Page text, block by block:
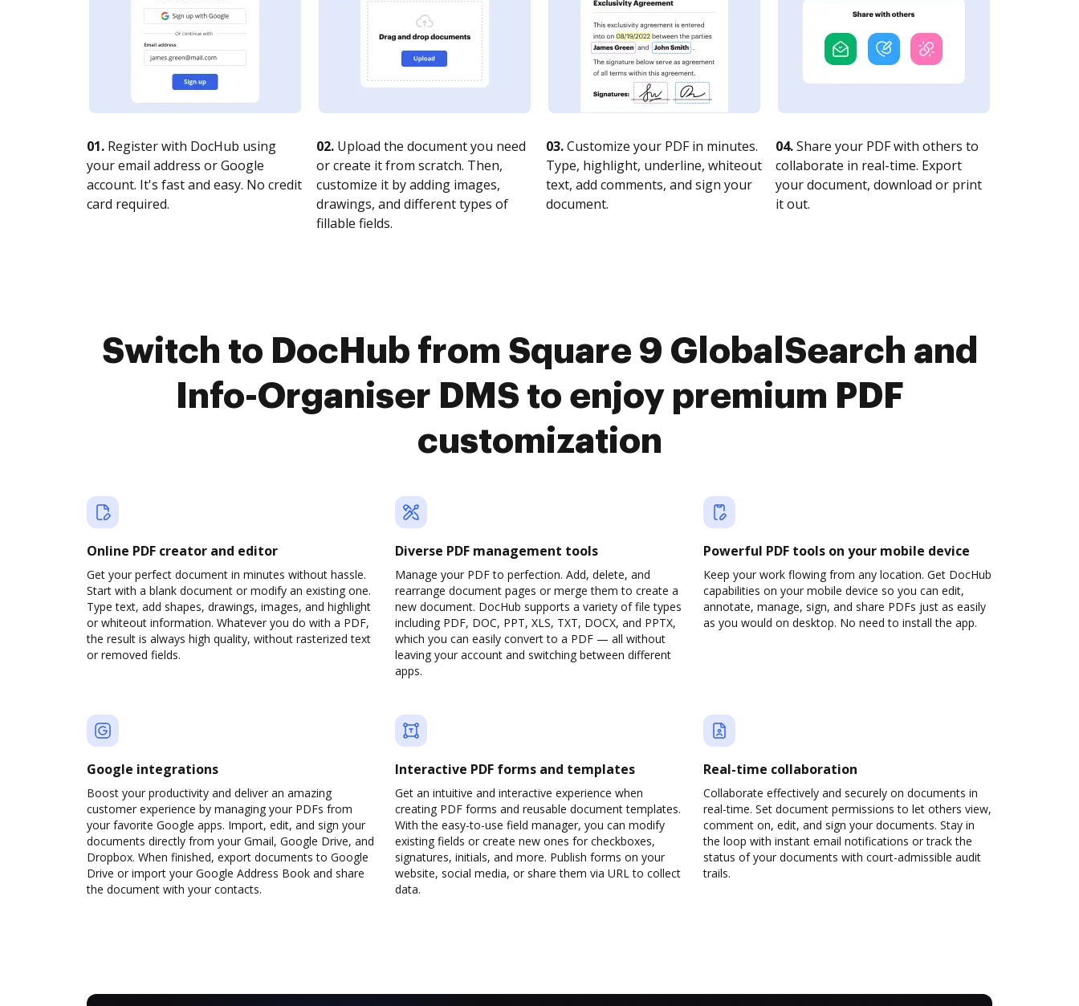
01. Register with DocHub using
your email address or Google
account. It's fast and easy. No credit
card required.
02. Upload the document you need
or create it from scratch. Then,
customize it by adding images,
drawings, and different types of
fillable fields.
03.Customize your PDF in minutes.
Type, highlight, underline, whiteout
text, add comments, and sign your
document.
04.Share your PDF with others to
collaborate in real-time. Export
your document, download or print
it out.
Switch to DocHub from Square 9 GlobalSearch and
Info-Organiser DMS to enjoy premium PDF
customization
Online PDF creator and editor
Get your perfect document in minutes without hassle.
Start with a blank document or modify an existing one.
Type text, add shapes, drawings, images, and highlight
or whiteout information. Whatever you do with a PDF,
the result is always high quality, without rasterized text
or removed fields.
Diverse PDF management tools
Manage your PDF to perfection. Add, delete, and
rearrange document pages or merge them to create a
new document. DocHub supports a variety of file types
including PDF, DOC, PPT, XLS, TXT, DOCX, and PPTX,
which you can easily convert to a PDF — all without
leaving your account and switching between different
apps.
Powerful PDF tools on your mobile device
Keep your work flowing from any location. Get DocHub
capabilities on your mobile device so you can edit,
annotate, manage, sign, and share PDFs just as easily
as you would on desktop. No need to install the app.
Google integrations
Boost your productivity and deliver an amazing
customer experience by managing your PDFs from
your favorite Google apps. Import, edit, and sign your
documents directly from your Gmail, Google Drive, and
Dropbox. When finished, export documents to Google
Drive or import your Google Address Book and share
the document with your contacts.
Interactive PDF forms and templates
Get an intuitive and interactive experience when
creating PDF forms and reusable document templates.
With the easy-to-use field manager, you can modify
existing fields or create new ones for checkboxes,
signatures, initials, and more. Publish forms on your
website, social media, or share them via URL to collect
data.
Real-time collaboration
Collaborate effectively and securely on documents in
real-time. Set document permissions to let others view,
comment on, edit, and sign your documents. Stay in
the loop with instant email notifications or track the
status of your documents with court-admissible audit
trails.